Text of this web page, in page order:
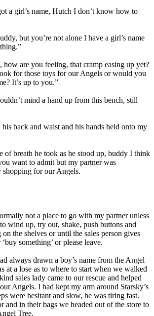
a girl’s name, Hutch I don’t know how to
but you’re not alone I have a girl’s name
are you feeling, that cramp easing up yet?
for those toys for our Angels or would you
It’s up to you.”
mind a hand up from this bench, still
back and waist and his hands held onto my
of breath he took as he stood up, buddy I think
want to admit but my partner was
shopping for our Angels.
not a place to go with my partner unless
wind up, try out, shake, push buttons and
the shelves or until the sales person gives
something’ or please leave.
always drawn a boy’s name from the Angel
at a lose as to where to start when we walked
sales lady came to our rescue and helped
Angels. I had kept my arm around Starsky’s
were hesitant and slow, he was tiring fast.
and in their bags we headed out of the store to
Tree.